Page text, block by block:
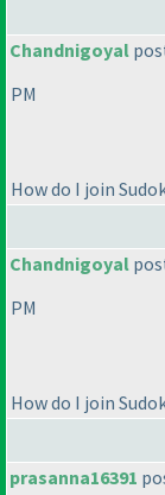
Chandnigoyal
PM
How do I join
Chandnigoyal
PM
How do I join
prasanna16391